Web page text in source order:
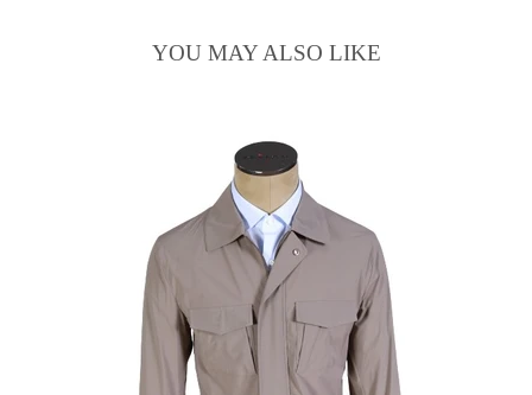
YOU MAY ALSO LIKE